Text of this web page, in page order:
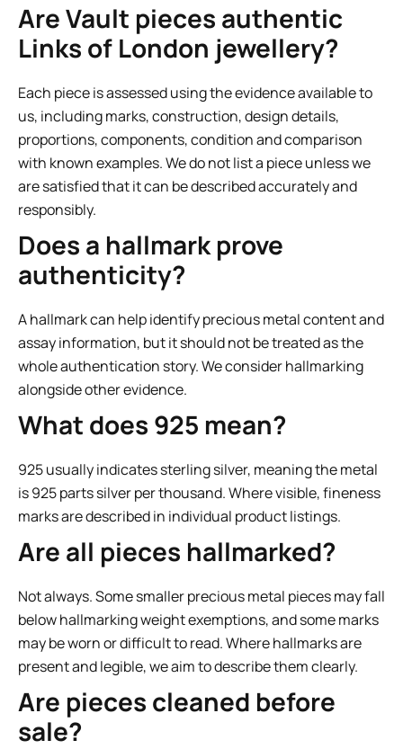
Are Vault pieces authentic
Links of London jewellery?
Each piece is assessed using the evidence available to
us, including marks, construction, design details,
proportions, components, condition and comparison
with known examples. We do not list a piece unless we
are satisfied that it can be described accurately and
responsibly.
Does a hallmark prove
authenticity?
A hallmark can help identify precious metal content and
assay information, but it should not be treated as the
whole authentication story. We consider hallmarking
alongside other evidence.
What does 925 mean?
925 usually indicates sterling silver, meaning the metal
is 925 parts silver per thousand. Where visible, fineness
marks are described in individual product listings.
Are all pieces hallmarked?
Not always. Some smaller precious metal pieces may fall
below hallmarking weight exemptions, and some marks
may be worn or difficult to read. Where hallmarks are
present and legible, we aim to describe them clearly.
Are pieces cleaned before
sale?